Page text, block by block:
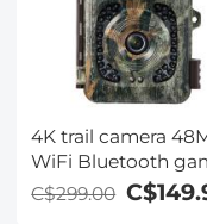
4K trail camera
WiFi Bluetooth
camera 120°
angle Starlight night
C$299.00